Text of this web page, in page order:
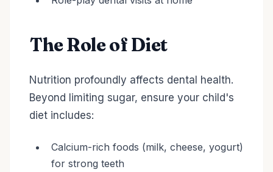
The Role of Diet
Nutrition profoundly affects dental health.
Beyond limiting sugar, ensure your child's
diet includes:
Calcium-rich foods (milk, cheese, yogurt)
for strong teeth